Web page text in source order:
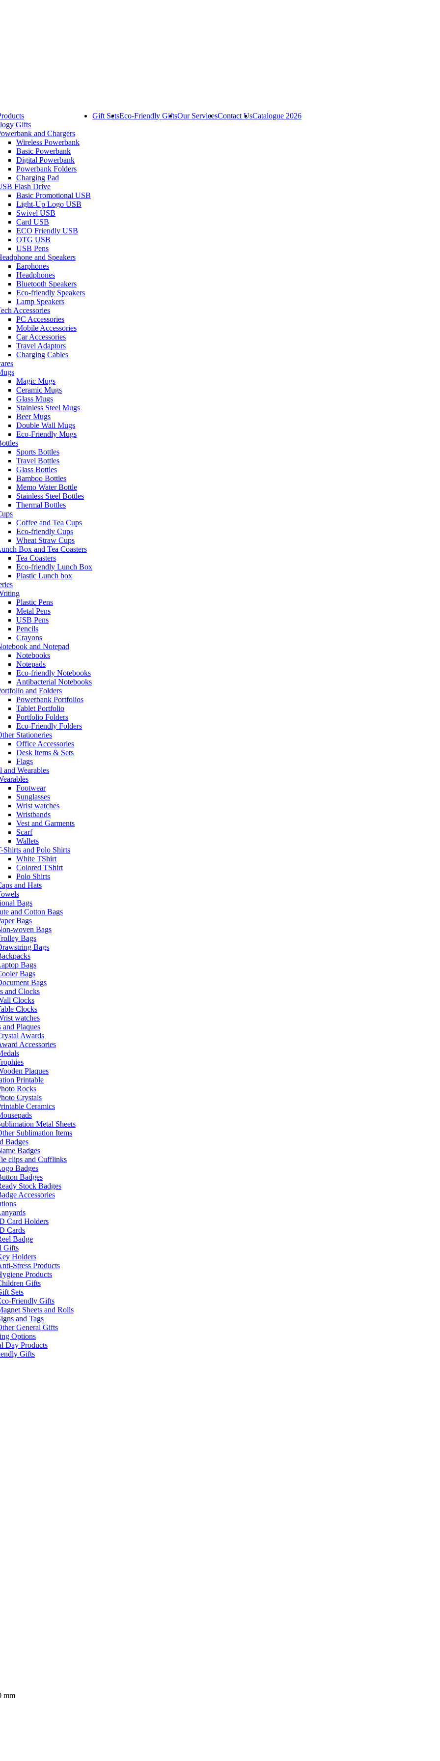
Gifts
and Chargers
Wireless Powerbank
Basic Powerbank
Digital Powerbank
Powerbank Folders
Charging Pad
Flash Drive
Basic Promotional USB
Light-Up Logo USB
Swivel USB
Card USB
ECO Friendly USB
OTG USB
USB Pens
and Speakers
Earphones
Headphones
Bluetooth Speakers
Eco-friendly Speakers
Lamp Speakers
Accessories
PC Accessories
Mobile Accessories
Car Accessories
Travel Adaptors
Charging Cables
Magic Mugs
Ceramic Mugs
Glass Mugs
Stainless Steel Mugs
Beer Mugs
Double Wall Mugs
Eco-Friendly Mugs
Sports Bottles
Travel Bottles
Glass Bottles
Bamboo Bottles
Memo Water Bottle
Stainless Steel Bottles
Thermal Bottles
Coffee and Tea Cups
Eco-friendly Cups
Wheat Straw Cups
Box and Tea Coasters
Tea Coasters
Eco-friendly Lunch Box
Plastic Lunch box
Plastic Pens
Metal Pens
USB Pens
Pencils
Crayons
and Notepad
Notebooks
Notepads
Eco-friendly Notebooks
Antibacterial Notebooks
and Folders
Powerbank Portfolios
Tablet Portfolio
Portfolio Folders
Eco-Friendly Folders
Stationeries
Office Accessories
Desk Items & Sets
Flags
and Wearables
Footwear
Sunglasses
Wrist watches
Wristbands
Vest and Garments
Scarf
Wallets
Shirts and Polo Shirts
White TShirt
Colored TShirt
Polo Shirts
and Hats
Bags
and Cotton Bags
Bags
woven Bags
Bags
Bags
Bags
Bags
Bags
and Clocks
Clocks
Clocks
watches
and Plaques
Awards
Accessories
Plaques
Printable
Rocks
Crystals
Ceramics
Metal Sheets
Sublimation Items
Badges
Badges
clips and Cufflinks
Badges
Badges
Stock Badges
Accessories
Card Holders
Cards
Badge
Gifts
Holders
Stress Products
Products
Gifts
Sets
Friendly Gifts
Sheets and Rolls
and Tags
General Gifts
Options
Day Products
Gifts
Gift SetsEco-Friendly GiftsOur ServicesContact UsCatalogue 2026
mm